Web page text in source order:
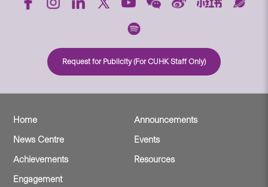
Request for Publicity (For CUHK Staff Only)
Home
Announcements
News Centre
Events
Achievements
Resources
Engagement